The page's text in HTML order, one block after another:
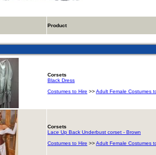
Product
Corsets
Black Dress
Costumes to Hire >>Adult Female Costumes
Corsets
Lace Up Back Underbust corset - Brown
Costumes to Hire >>Adult Female Costumes